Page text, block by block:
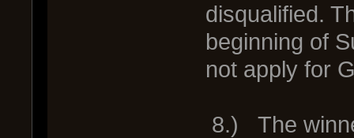
disqualified.
beginning of
not apply for
8.) The